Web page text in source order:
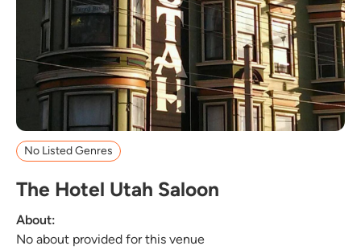
No Listed Genres
The Hotel Utah Saloon
About:
No about provided for this venue